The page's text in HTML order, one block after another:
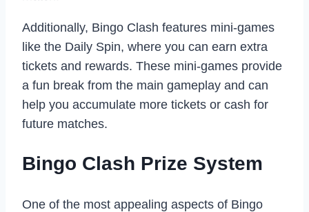
Additionally, Bingo Clash features mini-games
like the Daily Spin, where you can earn extra
tickets and rewards. These mini-games provide
a fun break from the main gameplay and can
help you accumulate more tickets or cash for
future matches.
Bingo Clash Prize System
One of the most appealing aspects of Bingo